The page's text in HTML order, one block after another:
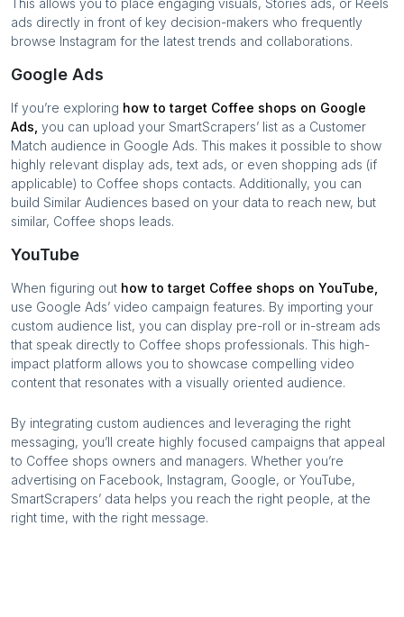
This allows you to place engaging visuals, Stories ads, or Reels
ads directly in front of key decision-makers who frequently
browse Instagram for the latest trends and collaborations.
Google Ads
If you’re exploring how to target Coffee shops on Google
Ads, you can upload your SmartScrapers’ list as a Customer
Match audience in Google Ads. This makes it possible to show
highly relevant display ads, text ads, or even shopping ads (if
applicable) to Coffee shops contacts. Additionally, you can
build Similar Audiences based on your data to reach new, but
similar, Coffee shops leads.
YouTube
When figuring out how to target Coffee shops on YouTube,
use Google Ads’ video campaign features. By importing your
custom audience list, you can display pre-roll or in-stream ads
that speak directly to Coffee shops professionals. This high-
impact platform allows you to showcase compelling video
content that resonates with a visually oriented audience.
By integrating custom audiences and leveraging the right
messaging, you’ll create highly focused campaigns that appeal
to Coffee shops owners and managers. Whether you’re
advertising on Facebook, Instagram, Google, or YouTube,
SmartScrapers’ data helps you reach the right people, at the
right time, with the right message.